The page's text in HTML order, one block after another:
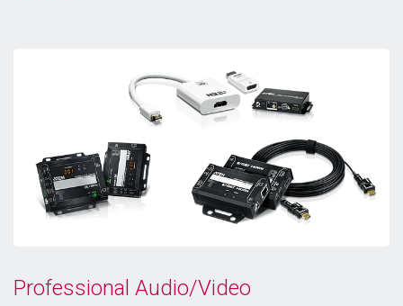
Professional Audio/Video